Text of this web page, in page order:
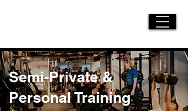
Semi-Private &
Personal Training